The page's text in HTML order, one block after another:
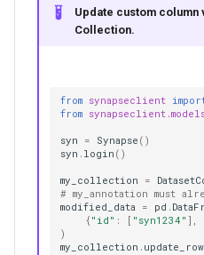
Update custom column
Collection.
from synapseclient
from
syn = Synapse ()
syn . login ()
my_collection =
# my_annotation must
modified_data
= pd .
{ "id" : [ "syn1234" ],
)
my_collection .